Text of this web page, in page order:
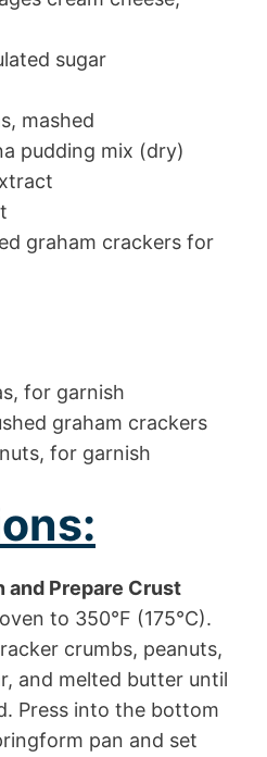
sugar
mashed
pudding mix (dry)
graham crackers for
for garnish
graham crackers
for garnish
and Prepare Crust
to 350°F (175°C).
crumbs, peanuts,
and melted butter until
Press into the bottom
pan and set